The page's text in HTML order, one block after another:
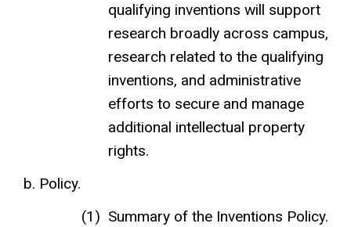
qualifying inventions will support
research broadly across campus,
research related to the qualifying
inventions, and administrative
efforts to secure and manage
additional intellectual property
rights.
Policy.
Summary of the Inventions Policy.